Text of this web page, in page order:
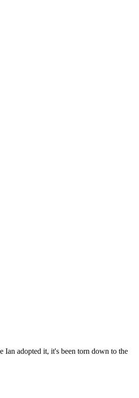
adopted it, it's been torn down to the